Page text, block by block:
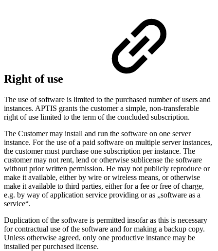
Right of use
The use of software is limited to the purchased number of users and
instances. APTIS grants the customer a simple, non-transferable
right of use limited to the term of the concluded subscription.
The Customer may install and run the software on one server
instance. For the use of a paid software on multiple server instances,
the customer must purchase one subscription per instance. The
customer may not rent, lend or otherwise sublicense the software
without prior written permission. He may not publicly reproduce or
make it available, either by wire or wireless means, or otherwise
make it available to third parties, either for a fee or free of charge,
e.g. by way of application service providing or as „software as a
service“.
Duplication of the software is permitted insofar as this is necessary
for contractual use of the software and for making a backup copy.
Unless otherwise agreed, only one productive instance may be
installed per purchased license.